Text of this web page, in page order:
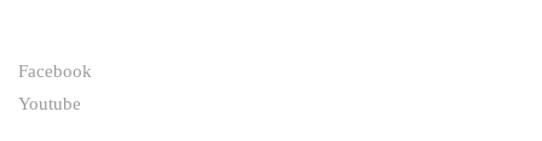
Facebook
Youtube